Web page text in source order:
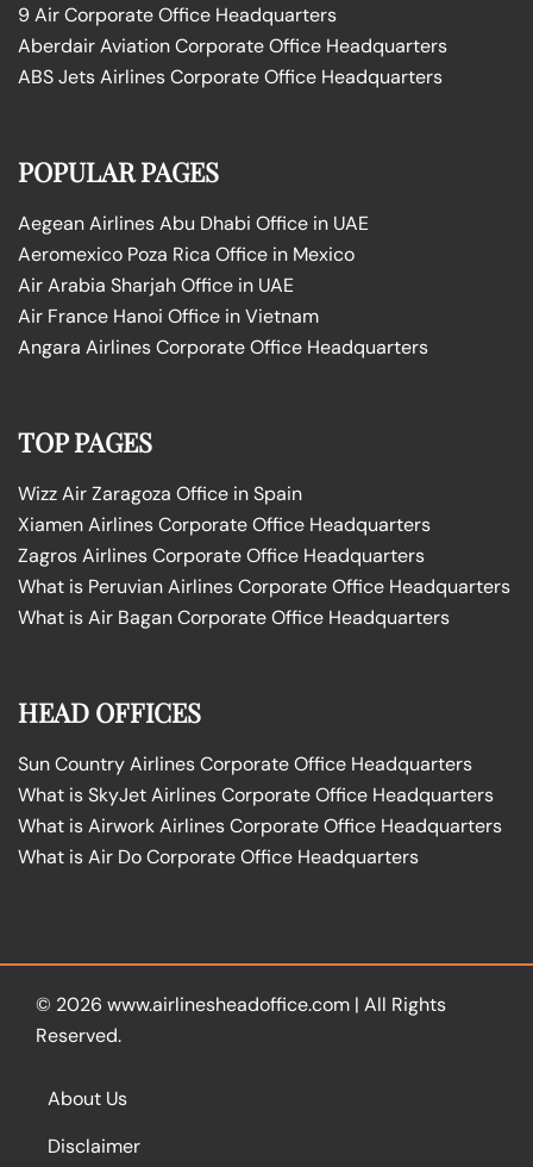
9 Air Corporate Office Headquarters
Aberdair Aviation Corporate Office Headquarters
ABS Jets Airlines Corporate Office Headquarters
POPULAR PAGES
Aegean Airlines Abu Dhabi Office in UAE
Aeromexico Poza Rica Office in Mexico
Air Arabia Sharjah Office in UAE
Air France Hanoi Office in Vietnam
Angara Airlines Corporate Office Headquarters
TOP PAGES
Wizz Air Zaragoza Office in Spain
Xiamen Airlines Corporate Office Headquarters
Zagros Airlines Corporate Office Headquarters
What is Peruvian Airlines Corporate Office Headquarters
What is Air Bagan Corporate Office Headquarters
HEAD OFFICES
Sun Country Airlines Corporate Office Headquarters
What is SkyJet Airlines Corporate Office Headquarters
What is Airwork Airlines Corporate Office Headquarters
What is Air Do Corporate Office Headquarters
© 2026 www.airlinesheadoffice.com | All Rights
Reserved.
About Us
Disclaimer